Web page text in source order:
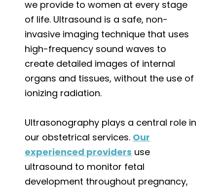
we provide to women at every stage
of life. Ultrasound is a safe, non-
invasive imaging technique that uses
high-frequency sound waves to
create detailed images of internal
organs and tissues, without the use of
ionizing radiation.
Ultrasonography plays a central role in
our obstetrical services. Our
experienced providers use
ultrasound to monitor fetal
development throughout pregnancy,